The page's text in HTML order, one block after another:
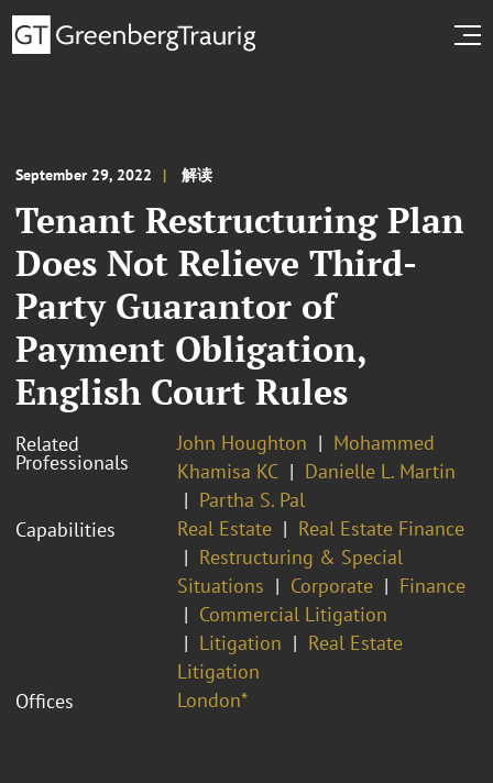
September 29, 2022 解读
Tenant Restructuring Plan
Does Not Relieve Third-
Party Guarantor of
Payment Obligation,
English Court Rules
Related
Professionals
John Houghton
Mohammed
Khamisa KC
Danielle L. Martin
Partha S. Pal
Capabilities
Real Estate
Real Estate Finance
Restructuring & Special
Situations
Corporate
Finance
Commercial Litigation
Litigation
Real Estate
Litigation
Offices
London*